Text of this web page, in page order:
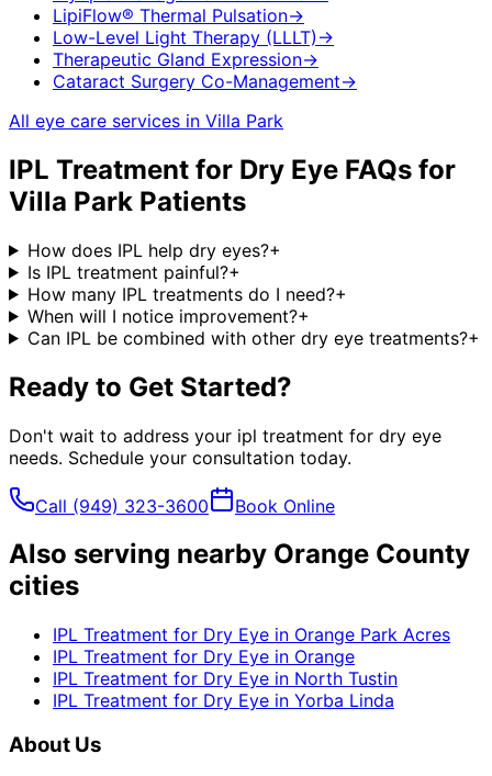
LipiFlow® Thermal Pulsation→
Low-Level Light Therapy (LLLT) →
Therapeutic Gland Expression→
Cataract Surgery Co-Management→
All eye care services in Villa Park
IPL Treatment for Dry Eye FAQs for
Villa Park Patients
How does IPL help dry eyes?+
Is IPL treatment painful?+
How many IPL treatments do I need?+
When will I notice improvement?+
Can IPL be combined with other dry eye treatments?+
Ready to Get Started?
Don't wait to address your ipl treatment for dry eye
needs. Schedule your consultation today.
Call (949) 323-3600 Book Online
Also serving nearby Orange County
cities
IPL Treatment for Dry Eye in Orange Park Acres
IPL Treatment for Dry Eye in Orange
IPL Treatment for Dry Eye in North Tustin
IPL Treatment for Dry Eye in Yorba Linda
About Us